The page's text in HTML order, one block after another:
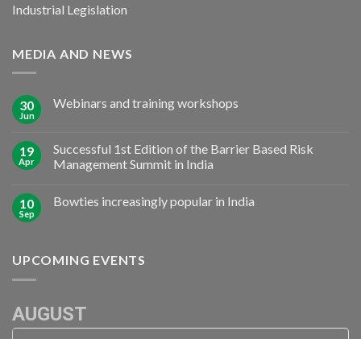
Industrial Legislation
MEDIA AND NEWS
30
Jun
Webinars and training workshops
19
Apr
Successful 1st Edition of the Barrier Based Risk
Management Summit in India
10
Sep
Bowties increasingly popular in India
UPCOMING EVENTS
AUGUST